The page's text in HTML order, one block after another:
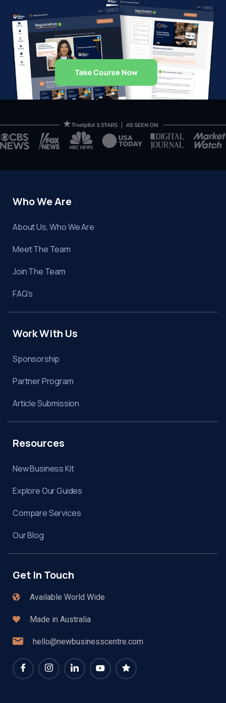
Who We Are
About Us, Who We Are
Meet The Team
Join The Team
FAQ’s
Work With Us
Sponsorship
Partner Program
Article Submission
Resources
New Business Kit
Explore Our Guides
Compare Services
Our Blog
Get In Touch
Available World Wide
Made in Australia
hello@newbusinesscentre.com